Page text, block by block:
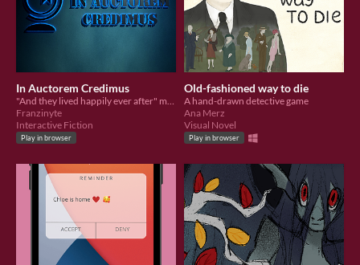
In Auctorem Credimus
Franzinyte
Interactive Fiction
Play in browser
Old-fashioned way to die
A hand-drawn detective game
Ana Merz
Visual Novel
Play in browser